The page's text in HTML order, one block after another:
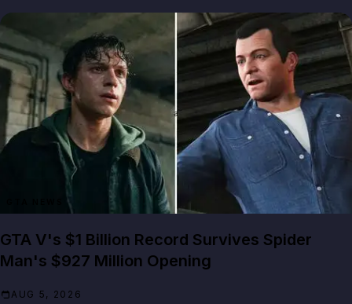
GTA V's $1 Billion Record Survives Spider
Man's $927 Million Opening
AUG 5, 2026